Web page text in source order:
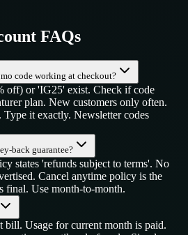
FAQs
code working at checkout?
off) or 'IG25' exist. Check if code
plan. New customers only often.
it exactly. Newsletter codes
back guarantee?
states 'refunds subject to terms'. No
Cancel anytime policy is the
final. Use month-to-month.
bill. Usage for current month is paid.